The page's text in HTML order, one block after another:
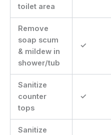
toilet area
Remove
soap scum
& mildew in
shower/tub
✓
Sanitize
counter
tops
✓
Sanitize